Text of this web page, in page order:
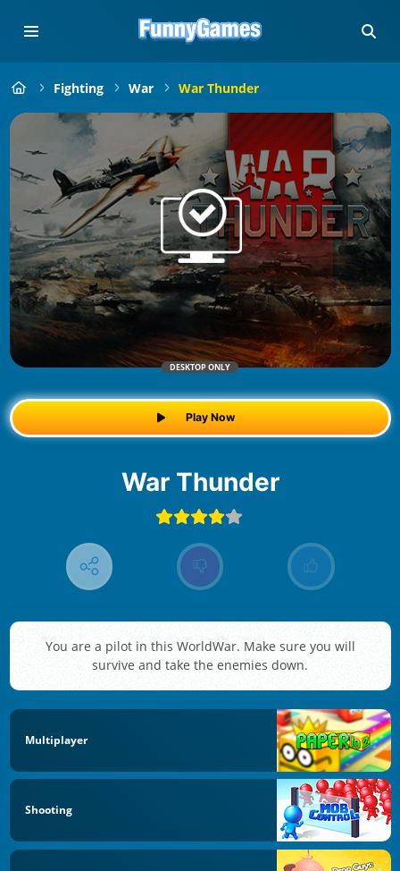
Fighting War War Thunder
DESKTOP ONLY
Play Now
War Thunder
You are a pilot in this WorldWar. Make sure you will
survive and take the enemies down.
Multiplayer
Shooting